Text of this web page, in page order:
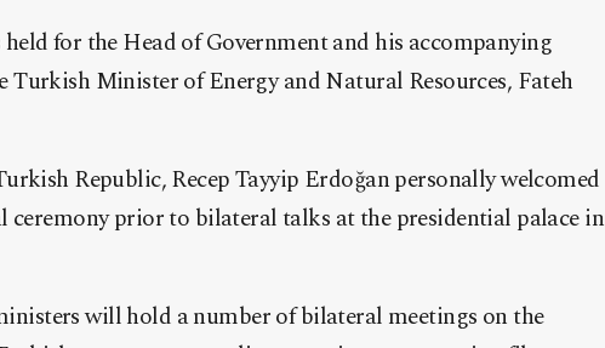
for the Head of Government and his accompanying
Turkish Minister of Energy and Natural Resources, Fateh
Republic, Recep Tayyip Erdoğan personally welcomed
prior to bilateral talks at the presidential palace in
will hold a number of bilateral meetings on the